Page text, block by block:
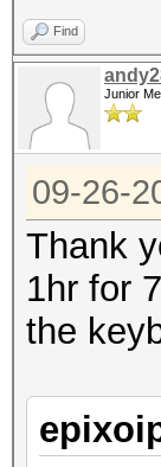
Find
Junior
09-26-
Thank
1hr for
the